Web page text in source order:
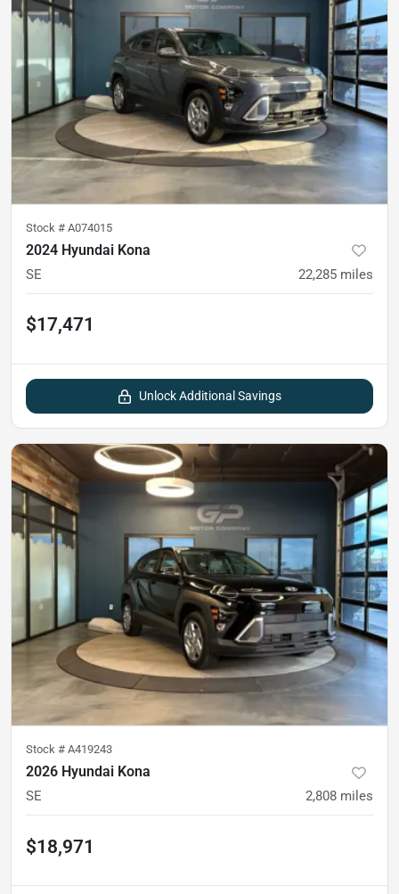
Stock # A074015
2024 Hyundai Kona
SE 22,285 miles
$17,471
Unlock Additional Savings
Stock # A419243
2026 Hyundai Kona
SE 2,808 miles
$18,971